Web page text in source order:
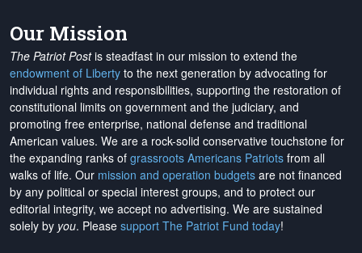
Our Mission
The Patriot Postis steadfast in our mission to extend the
endowment of Liberty to the next generation by advocating for
individual rights and responsibilities, supporting the restoration of
constitutional limits on government and the judiciary, and
promoting free enterprise, national defense and traditional
American values. We are a rock-solid conservative touchstone for
the expanding ranks of grassroots Americans Patriots from all
walks of life. Our mission and operation budgets are not financed
by any political or special interest groups, and to protect our
editorial integrity, we accept no advertising. We are sustained
solely by you. Please support The Patriot Fund today!